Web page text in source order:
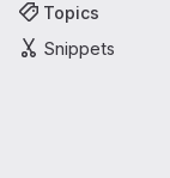
Topics
Snippets